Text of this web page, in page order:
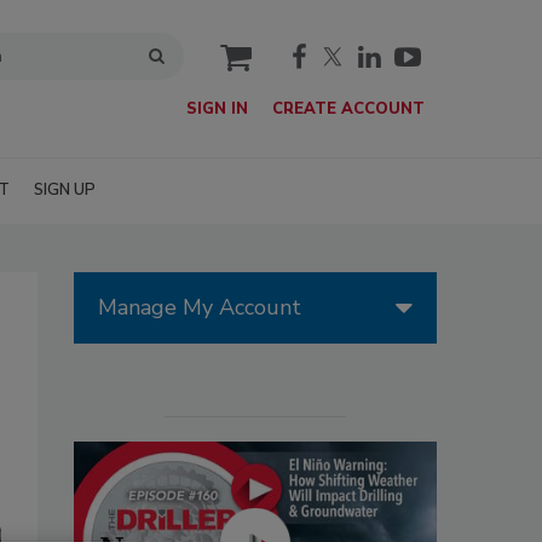
cart
SIGN IN CREATE ACCOUNT
SIGN UP
Manage My Account